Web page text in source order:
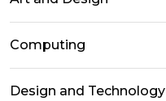
Computing
Design and Technology